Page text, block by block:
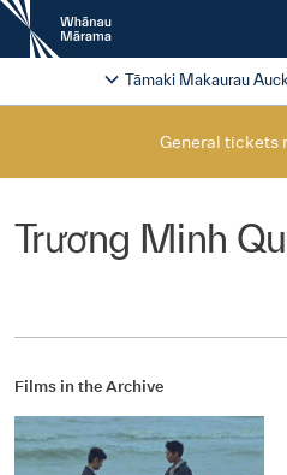
New
Zealand
International
Festival
2026
Tāmaki Makaurau
Change festival
General tickets
Trương Minh
Films in the Archive